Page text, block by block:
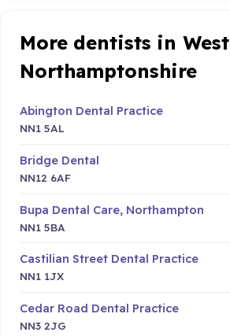
More dentists in West
Northamptonshire
Abington Dental Practice
NN1 5AL
Bridge Dental
NN12 6AF
Bupa Dental Care, Northampton
NN1 5BA
Castilian Street Dental Practice
NN1 1JX
Cedar Road Dental Practice
NN3 2JG